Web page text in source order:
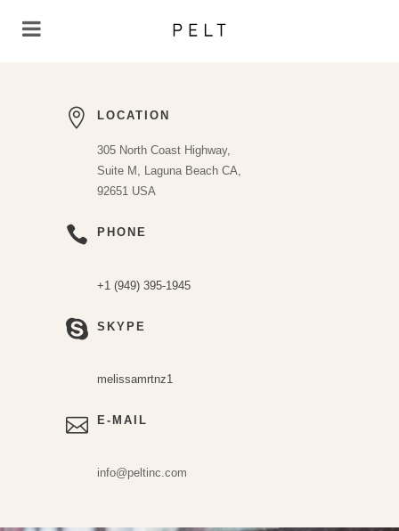
LOCATION
305 North Coast Highway,
Suite M, Laguna Beach CA,
92651 USA
PHONE
+1 (949) 395-1945
SKYPE
melissamrtnz1
E-MAIL
info@peltinc.com